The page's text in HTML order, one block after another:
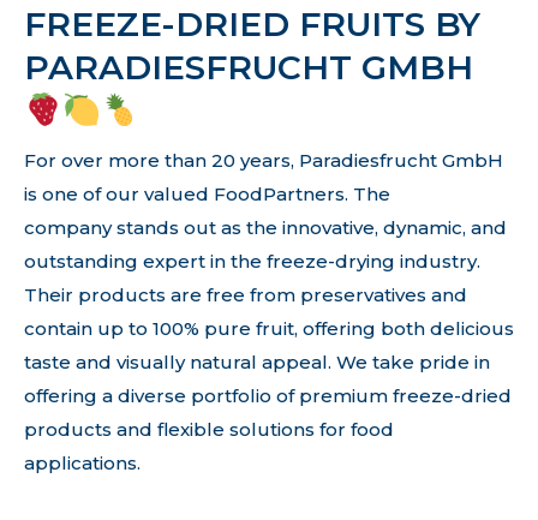
FREEZE-DRIED FRUITS BY
PARADIESFRUCHT GMBH
For over more than 20 years, Paradiesfrucht GmbH
is one of our valued FoodPartners. The
company stands out as the innovative, dynamic, and
outstanding expert in the freeze-drying industry.
Their products are free from preservatives and
contain up to 100% pure fruit, offering both delicious
taste and visually natural appeal. We take pride in
offering a diverse portfolio of premium freeze-dried
products and flexible solutions for food
applications.